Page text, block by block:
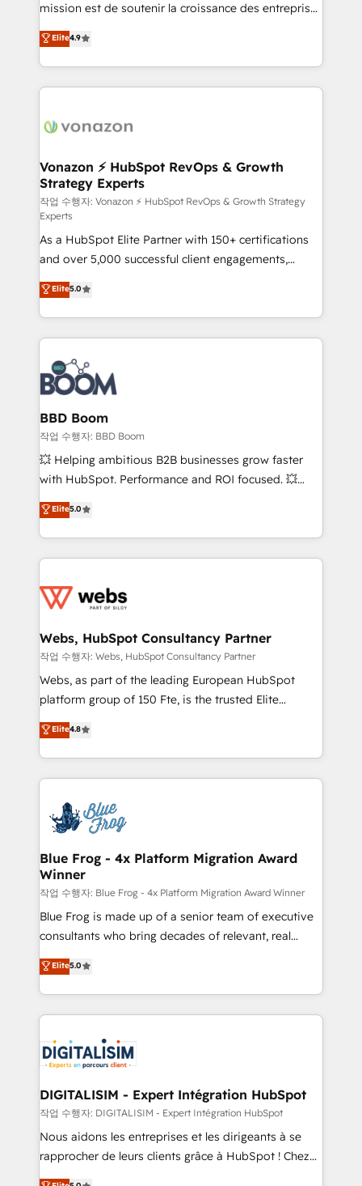
and achieve a unified, data-driven approach to
customer engagement.
mission est de soutenir la croissance des entreprises
B2B à travers l’acquisition de nouveaux clients,
l'intégration CRM et le développement des revenus
auprès de vos comptes existants. En France et à
l'international, nous travaillons avec des ETI
delà d’une simple transformation digitale et des
➤ L’intégration de CRM et de méthodologie RevOps
pour aligner les équipes marketing, commerciales et
support client (data migration, synchronisation API,
audit et maintenance) ➤ La création de sites internet
de conversion qui transforment les visiteurs en
opportunités d'affaires ➤ La mise en place de
stratégies d'acquisition marketing (SEO, SEA,
inbound, automatisation marketing, ABM, IA,
emailing) Informations clés : - 10 ans d'expérience -
100+ intégrations CRM HubSpot réussies - 40
experts conseil - 150 certifications HubSpot
cumulées
Elite4.9
Vonazon ⚡ HubSpot RevOps & Growth
Strategy Experts
작업 수행자: Vonazon ⚡ HubSpot RevOps & Growth Strategy
Experts
As a HubSpot Elite Partner with 150+ certifications
and over 5,000 successful client engagements,
Vonazon turns marketing complexity into
measurable, scalable growth. From onboarding to
enterprise-grade campaigns, our in-house team
builds scalable strategies that drive long-term
revenue. ⚙️ HubSpot Integration & Optimization •
Seamless CRM, CMS, and automation setup •
Complex platform migrations and data cleanups •
Custom APIs and third-party integrations 📈 End-to-
End Revenue Acceleration • Lifecycle marketing and
pipeline growth programs • Sales enablement tools
and CRM optimization • Retention strategies with
Execution • 750+ onboardings and 2,000+
implementations • Deep expertise across marketing,
Elite5.0
BBD Boom
작업 수행자: BBD Boom
💥 Helping ambitious B2B businesses grow faster
with HubSpot. Performance and ROI focused. 💥
BBD Boom is the HubSpot partner that can help you
to HubSpot Better. We work with your teams to
solve all your HubSpot challenges and improve user
adoption, sales process and marketing results.
the first time 🔧 Designing and optimising your
and build using HubSpot 🔌 Integrating HubSpot
with other systems 🎓 Training your teams to be
HubSpot pros 📊 Lead generation services using
HubSpot Why us? - SIX HubSpot Accreditations -
CRM, Solutions Architecture, Onboarding , Data
Migration, Custom Integration & Platform
team of 25+ experts Contact us today to help you
get more from your investment in HubSpot.
Elite5.0
Webs, HubSpot Consultancy Partner
작업 수행자: Webs, HubSpot Consultancy Partner
Webs, as part of the leading European HubSpot
platform group of 150 Fte, is the trusted Elite
HubSpot CRM Partner offering you a roadmap on
maximizing EBITDA and achieving Commercial
Excellence. With our targeted processes, we
strengthen your digital transformation and minimize
Implementation partner, we provide expertise to
drive your business forward. Since 2015 we are fully
dedicated to HubSpot and with an experienced
team (50+), we work with reputable companies in
B2B sectors such as manufacturing, SaaS and
business services. We prepare a customized
business case that demonstrates the value and
detailed financial rationale with a focus on ROI and
TCO. As a trusted extension of your team, we
business up for long-term success. Unlock your
business. If not now, when?
Elite4.8
Blue Frog - 4x Platform Migration Award
Winner
작업 수행자: Blue Frog - 4x Platform Migration Award Winner
Blue Frog is made up of a senior team of executive
consultants who bring decades of relevant, real
world experience to our client engagements. "Blue
Frog is a top, trusted partner in HubSpot's
ecosystem for a reason. Their team brings over a
decade of experience to the table, along with deep
for driving growth. They are committed to helping
our customers grow and finding solutions that fit
their unique business needs. We are thrilled to have
Blue Frog in the HubSpot ecosystem leading the
way for customers!" - Yamini Rangan, CEO of
HubSpot “Our experience with the team at Blue Frog
Elite5.0
DIGITALISIM - Expert Intégration HubSpot
작업 수행자: DIGITALISIM - Expert Intégration HubSpot
Nous aidons les entreprises et les dirigeants à se
rapprocher de leurs clients grâce à HubSpot ! Chez
DIGITALISIM, nous avons l'intime conviction que la